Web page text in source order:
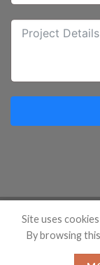
Copyright
Site uses
By browsing